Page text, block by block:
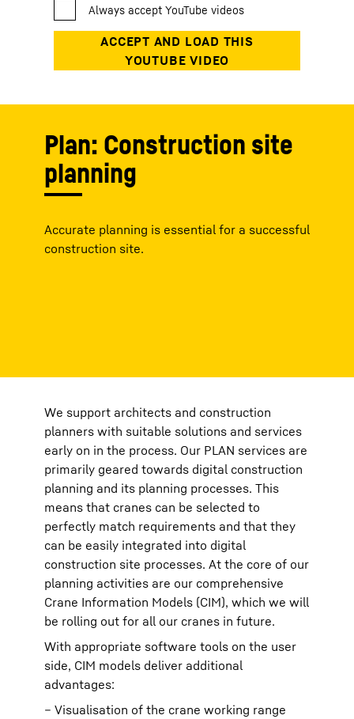
Plan: Construction site
planning
Accurate planning is essential for a successful
construction site.
We support architects and construction
planners with suitable solutions and services
early on in the process. Our PLAN services are
primarily geared towards digital construction
planning and its planning processes. This
means that cranes can be selected to
perfectly match requirements and that they
can be easily integrated into digital
construction site processes. At the core of our
planning activities are our comprehensive
Crane Information Models (CIM), which we will
be rolling out for all our cranes in future.
With appropriate software tools on the user
side, CIM models deliver additional
advantages:
– Visualisation of the crane working range